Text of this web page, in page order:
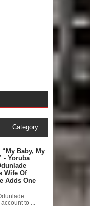
Category
Baby, My
- Yoruba
Wife Of
Adds One
to ...